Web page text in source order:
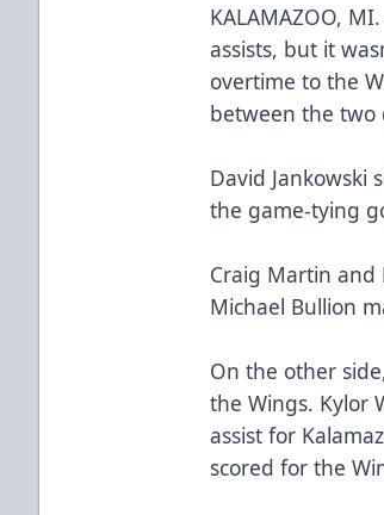
KALAMAZOO,
assists, but it
overtime to the
between the two
David Jankowski
the game-tying
Craig Martin and
Michael Bullion
On the other
the Wings. Kylor
assist for
scored for the